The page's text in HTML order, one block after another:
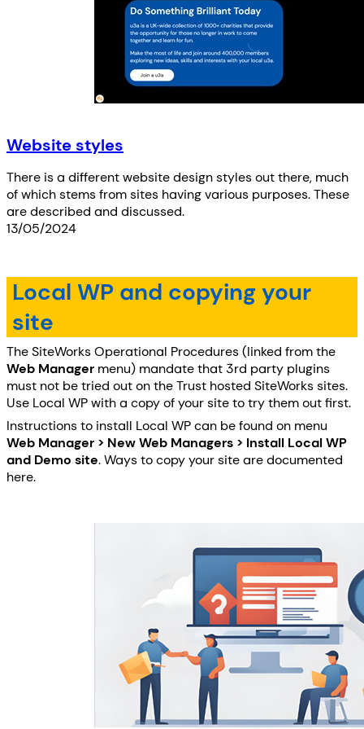
Website styles
There is a different website design styles out there, much
of which stems from sites having various purposes. These
are described and discussed.
13/05/2024
Local WP and copying your
site
The SiteWorks Operational Procedures (linked from the
Web Manager menu) mandate that 3rd party plugins
must not be tried out on the Trust hosted SiteWorks sites.
Use Local WP with a copy of your site to try them out first.
Instructions to install Local WP can be found on menu
Web Manager > New Web Managers > Install Local WP
and Demo site. Ways to copy your site are documented
here.